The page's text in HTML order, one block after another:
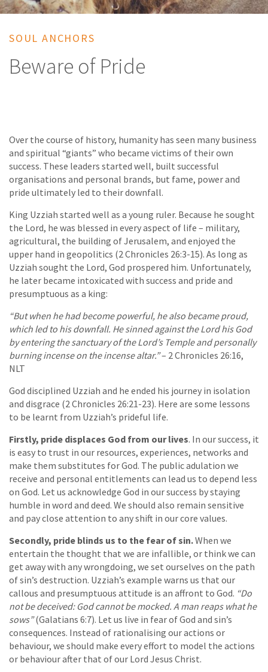
SOUL ANCHORS
Beware of Pride
Over the course of history, humanity has seen many business
and spiritual “giants” who became victims of their own
success. These leaders started well, built successful
organisations and personal brands, but fame, power and
pride ultimately led to their downfall.
King Uzziah started well as a young ruler. Because he sought
the Lord, he was blessed in every aspect of life – military,
agricultural, the building of Jerusalem, and enjoyed the
upper hand in geopolitics (2 Chronicles 26:3-15). As long as
Uzziah sought the Lord, God prospered him. Unfortunately,
he later became intoxicated with success and pride and
presumptuous as a king:
“But when he had become powerful, he also became proud,
which led to his downfall. He sinned against the Lord his God
by entering the sanctuary of the Lord’s Temple and personally
burning incense on the incense altar.”– 2 Chronicles 26:16,
NLT
God disciplined Uzziah and he ended his journey in isolation
and disgrace (2 Chronicles 26:21-23). Here are some lessons
to be learnt from Uzziah’s prideful life.
Firstly, pride displaces God from our lives. In our success, it
is easy to trust in our resources, experiences, networks and
make them substitutes for God. The public adulation we
receive and personal entitlements can lead us to depend less
on God. Let us acknowledge God in our success by staying
humble in word and deed. We should also remain sensitive
and pay close attention to any shift in our core values.
Secondly, pride blinds us to the fear of sin.When we
entertain the thought that we are infallible, or think we can
get away with any wrongdoing, we set ourselves on the path
of sin’s destruction. Uzziah’s example warns us that our
callous and presumptuous attitude is an affront to God. “Do
not be deceived: God cannot be mocked. A man reaps what he
sows”(Galatians 6:7). Let us live in fear of God and sin’s
consequences. Instead of rationalising our actions or
behaviour, we should make every effort to model the actions
or behaviour after that of our Lord Jesus Christ.